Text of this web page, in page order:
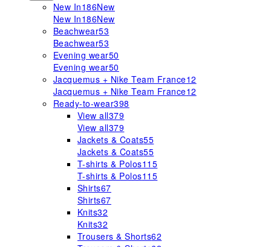
New In186New
New In186New
Beachwear53
Beachwear53
Evening wear50
Evening wear50
Jacquemus + Nike Team France12
Jacquemus + Nike Team France12
Ready-to-wear398
View all379
View all379
Jackets & Coats55
Jackets & Coats55
T-shirts & Polos115
T-shirts & Polos115
Shirts67
Shirts67
Knits32
Knits32
Trousers & Shorts62